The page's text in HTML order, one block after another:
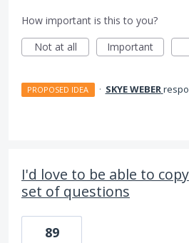
How important is this to you?
Not at all
Important
PROPOSED IDEA · SKYE WEBER
I'd love to be able to
set of questions
89